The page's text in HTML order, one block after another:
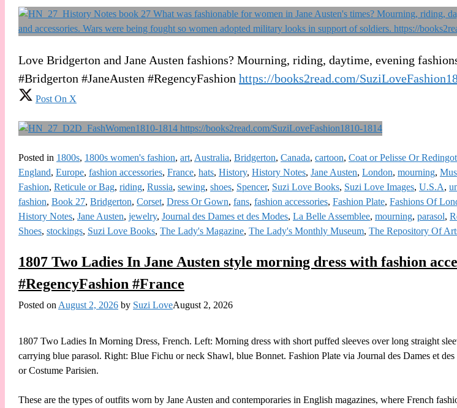
Love Bridgerton and Jane Austen fashions? Mourning, riding, daytime, evening
#Bridgerton #JaneAusten #RegencyFashion https://books2read.com/
Post On X
Posted in 1800s, 1800s women's fashion, art, Australia, Bridgerton, Canada, cartoon, Coat or Pelisse Or
England, Europe, fashion accessories, France, hats, History, History Notes, Jane Austen, London, mourning,
Fashion, Reticule or Bag, riding, Russia, sewing, shoes, Spencer, Suzi Love Books, Suzi Love Images, U.S.A,
fashion, Book 27, Bridgerton, Corset, Dress Or Gown, fans, fashion accessories, Fashion Plate, Fashions Of
History Notes, Jane Austen, jewelry, Journal des Dames et des Modes, La Belle Assemblee, mourning, parasol,
Shoes, stockings, Suzi Love Books, The Lady's Magazine, The Lady's Monthly Museum, The Repository Of
1807 Two Ladies In Jane Austen style morning dress with fashion
#RegencyFashion #France
Posted on August 2, 2026 by Suzi LoveAugust 2, 2026
1807 Two Ladies In Morning Dress, French. Left: Morning dress with short puffed sleeves over long straight
carrying blue parasol. Right: Blue Fichu or neck Shawl, blue Bonnet. Fashion Plate via Journal des Dames et des
or Costume Parisien.
These are the types of outfits worn by Jane Austen and contemporaries in English magazines, where French